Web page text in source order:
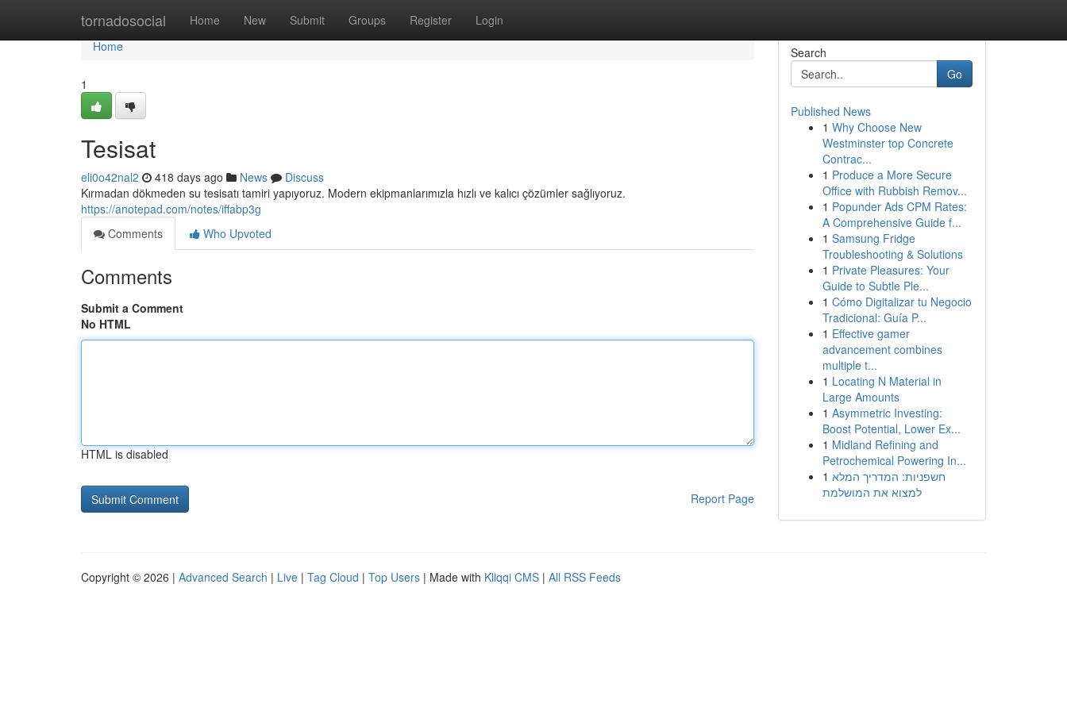
tornadosocial Home New Submit Groups Register Login
Home
Home
1
Tesisat
eli0o42nal2 418 days ago News
Discuss
Kırmadan dökmeden su tesisatı tamiri yapıyoruz. Modern ekipmanlarımızla hızlı ve kalıcı çözümler sağlıyoruz.
https://anotepad.com/notes/iffabp3g
Comments
Who Upvoted
Comments
Submit a Comment
No HTML
HTML is disabled
Report Page
Search
Go
Published News
1 Why Choose New
Westminster top Concrete
Contrac...
1 Produce a More Secure
Office with Rubbish Remov...
1 Popunder Ads CPM Rates:
A Comprehensive Guide f...
1 Samsung Fridge
Troubleshooting & Solutions
1 Private Pleasures: Your
Guide to Subtle Ple...
1 Cómo Digitalizar tu Negocio
Tradicional: Guía P...
1 Effective gamer
advancement combines
multiple t...
1 Locating N Material in
Large Amounts
1 Asymmetric Investing:
Boost Potential, Lower Ex...
1 Midland Refining and
Petrochemical Powering In...
1 חשפניות: המדריך המלא
למצוא את המושלמת
Copyright © 2026 | Advanced Search | Live | Tag Cloud | Top Users | Made with Kliqqi CMS | All RSS Feeds